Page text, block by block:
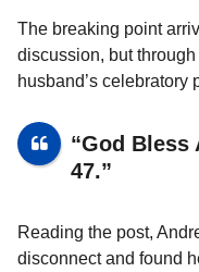
The breaking point
discussion, but
husband’s celebratory
“God Bless
47.”
Reading the post,
disconnect and found